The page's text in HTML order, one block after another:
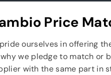
Price
ourselves in offering
we pledge to match or
with the same part in